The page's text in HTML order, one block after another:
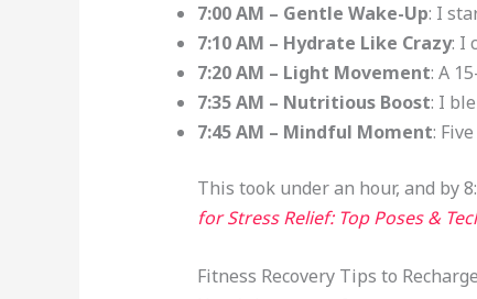
7:00 AM – Gentle Wake-Up: I
7:10 AM – Hydrate Like Crazy: I
7:20 AM – Light Movement: A
7:35 AM – Nutritious Boost: I
7:45 AM – Mindful Moment:
This took under an hour, and by
for Stress Relief: Top Poses &
Fitness Recovery Tips to Recharge